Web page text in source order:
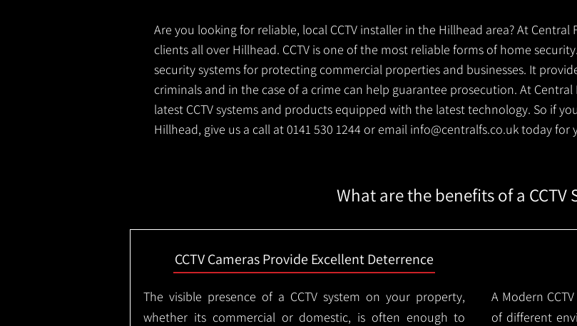
Are you looking for reliable, local CCTV installer in the Hillhead area? At Central
clients all over Hillhead. CCTV is one of the most reliable forms of home
security systems for protecting commercial properties and businesses. It
criminals and in the case of a crime can help guarantee prosecution. At
latest CCTV systems and products equipped with the latest technology. So if
Hillhead, give us a call at 0141 530 1244 or email info@centralfs.co.uktoday for
What are the benefits of a CCTV
CCTV Cameras Provide Excellent Deterrence
The visible presence of a CCTV system on your property,
whether its commercial or domestic, is often enough to
A Modern CCTV
of different